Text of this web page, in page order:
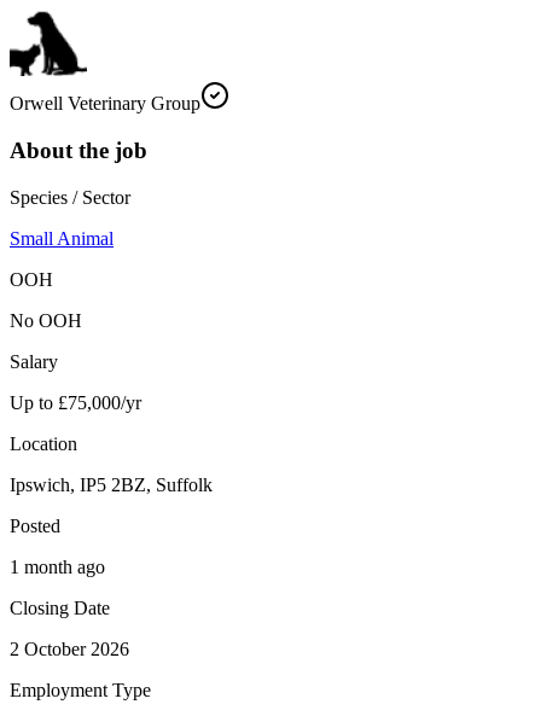
Orwell Veterinary Group
About the job
Species / Sector
Small Animal
OOH
No OOH
Salary
Up to £75,000/yr
Location
Ipswich, IP5 2BZ, Suffolk
Posted
1 month ago
Closing Date
2 October 2026
Employment Type